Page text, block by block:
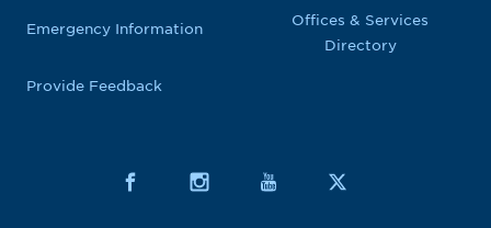
Emergency Information
Provide Feedback
Offices & Services
Directory